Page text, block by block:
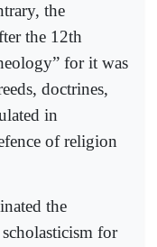
the
the 12th
for it was
doctrines,
in
of religion
the
for